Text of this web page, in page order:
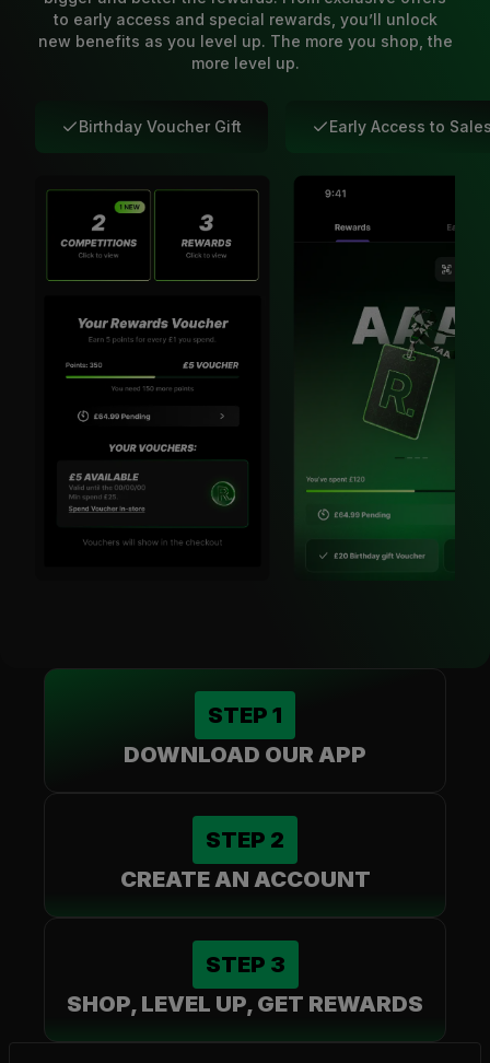
to early access and special rewards, you’ll unlock
new benefits as you level up. The more you shop, the
more level up.
Birthday Voucher Gift Early Access to
STEP 1
DOWNLOAD OUR APP
STEP 2
CREATE AN ACCOUNT
STEP 3
SHOP, LEVEL UP, GET REWARDS